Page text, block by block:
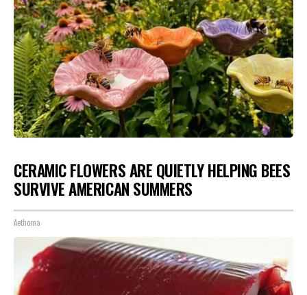
CERAMIC FLOWERS ARE QUIETLY HELPING BEES
SURVIVE AMERICAN SUMMERS
Aethoma